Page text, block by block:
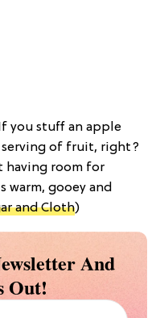
you stuff an apple
serving of fruit, right?
having room for
warm, gooey and
and Cloth)
And
Out!